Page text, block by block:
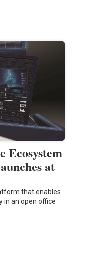
Ecosystem
at
that enables
in an open office